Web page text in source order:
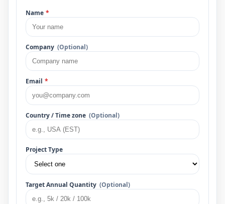
Name *
Company (Optional)
Email *
Country / Time zone (Optional)
Project Type
Target Annual Quantity (Optional)